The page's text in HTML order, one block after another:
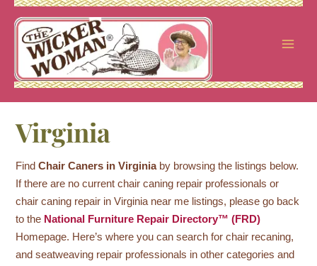
Skip
content
Virginia
FindChair Caners in Virginia by browsing the listings below.
If there are no current chair caning repair professionals or
chair caning repair in Virginia near me listings, please go back
to the National Furniture Repair Directory™ (FRD)
Homepage. Here’s where you can search for chair recaning,
and seatweaving repair professionals in other categories and